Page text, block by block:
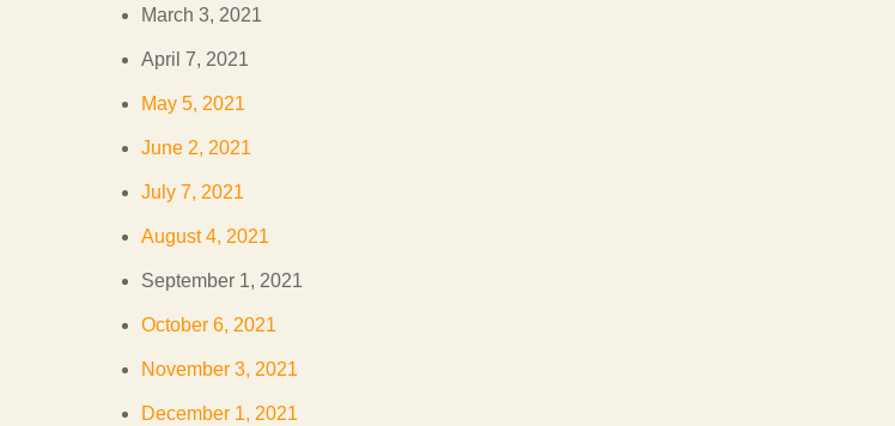
March 3, 2021
April 7, 2021
May 5, 2021
June 2, 2021
July 7, 2021
August 4, 2021
September 1, 2021
October 6, 2021
November 3, 2021
December 1, 2021